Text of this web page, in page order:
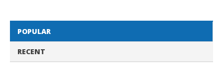
POPULAR
RECENT